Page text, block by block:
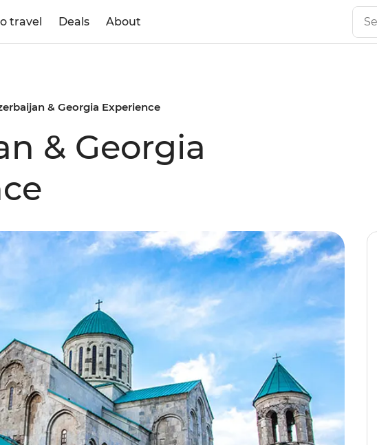
travel Deals About
& Georgia Experience
& Georgia